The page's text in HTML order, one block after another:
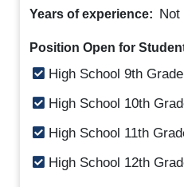
Years of experience: Not
Position Open for
High School 9th Grade
High School 10th
High School 11th
High School 12th